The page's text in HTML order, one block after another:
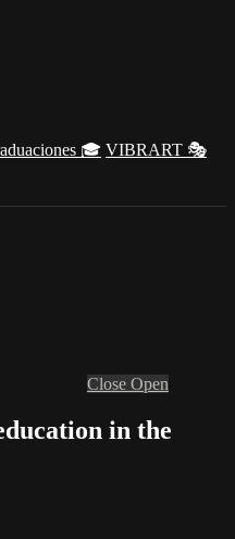
🎓 VIBRART 🎭
Close Open
in the